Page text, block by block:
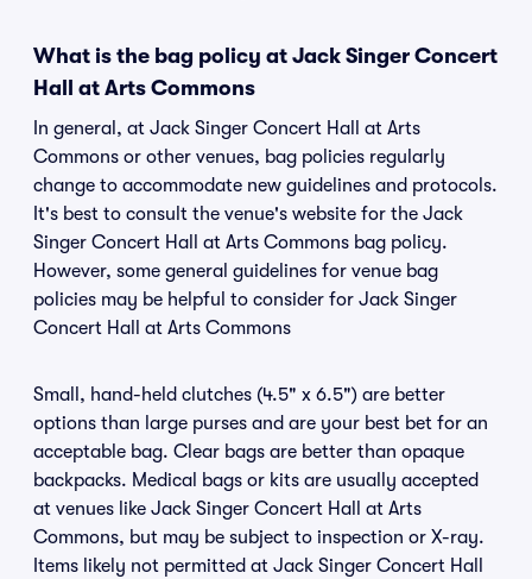
What is the bag policy at Jack Singer Concert
Hall at Arts Commons
In general, at Jack Singer Concert Hall at Arts
Commons or other venues, bag policies regularly
change to accommodate new guidelines and protocols.
It's best to consult the venue's website for the Jack
Singer Concert Hall at Arts Commons bag policy.
However, some general guidelines for venue bag
policies may be helpful to consider for Jack Singer
Concert Hall at Arts Commons
Small, hand-held clutches (4.5" x 6.5") are better
options than large purses and are your best bet for an
acceptable bag. Clear bags are better than opaque
backpacks. Medical bags or kits are usually accepted
at venues like Jack Singer Concert Hall at Arts
Commons, but may be subject to inspection or X-ray.
Items likely not permitted at Jack Singer Concert Hall